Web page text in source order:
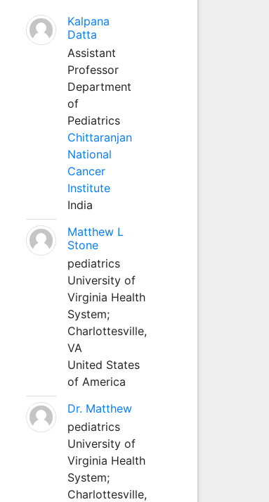
Kalpana
Datta
Assistant
Professor
Department
of
Pediatrics
Chittaranjan
National
Cancer
Institute
India
Matthew L
Stone
pediatrics
University of
Virginia Health
System;
Charlottesville,
VA
United States
of America
Dr. Matthew
pediatrics
University of
Virginia Health
System;
Charlottesville,